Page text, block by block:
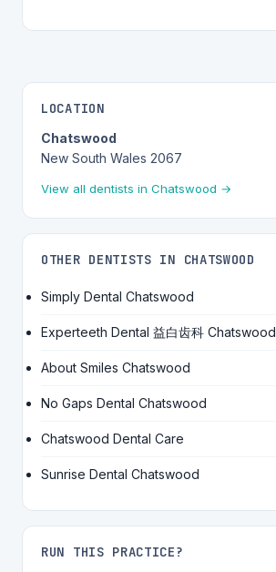
LOCATION
Chatswood
New South Wales 2067
View all dentists in Chatswood →
OTHER DENTISTS IN CHATSWOOD
Simply Dental Chatswood
Experteeth Dental 益白齿科 Chatswood
About Smiles Chatswood
No Gaps Dental Chatswood
Chatswood Dental Care
Sunrise Dental Chatswood
RUN THIS PRACTICE?